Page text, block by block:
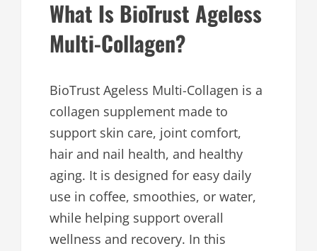
What Is BioTrust Ageless
Multi-Collagen?
BioTrust Ageless Multi-Collagen is a
collagen supplement made to
support skin care, joint comfort,
hair and nail health, and healthy
aging. It is designed for easy daily
use in coffee, smoothies, or water,
while helping support overall
wellness and recovery. In this